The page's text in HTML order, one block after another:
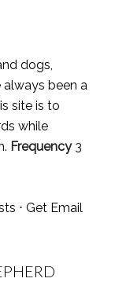
dogs,
been a
site is to
while
Frequency3
⋅ Get Email